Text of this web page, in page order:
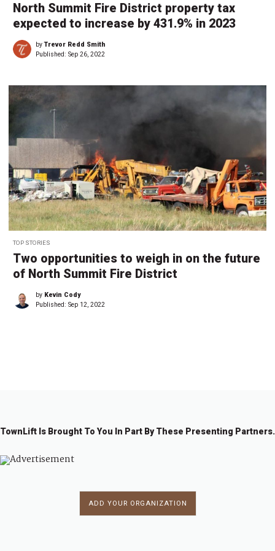
North Summit Fire District property tax
expected to increase by 431.9% in 2023
byTrevor Redd Smith
Published: Sep 26, 2022
TOP STORIES
Two opportunities to weigh in on the future
of North Summit Fire District
by Kevin Cody
Published: Sep 12, 2022
TownLift Is Brought To You In Part By These Presenting Partners.
ADD YOUR ORGANIZATION